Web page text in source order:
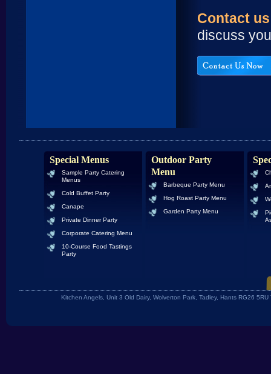
Contact us
discuss
Special Menus
Sample Party Catering
Menus
Cold Buffet Party
Canape
Private Dinner Party
Corporate Catering Menu
10-Course Food Tastings
Party
Outdoor Party
Menu
Barbeque Party Menu
Hog Roast Party Menu
Garden Party Menu
Kitchen Angels, Unit 3 Old Dairy, Wolverton Park, Tadley, Hants RG26